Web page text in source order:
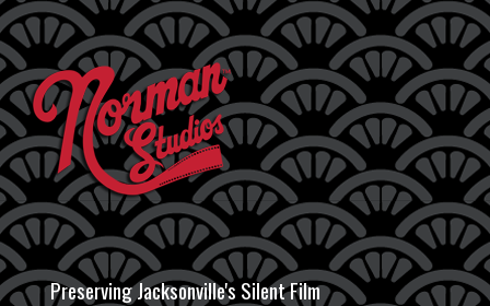
Preserving Jacksonville's Silent Film